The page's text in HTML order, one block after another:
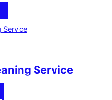
Service